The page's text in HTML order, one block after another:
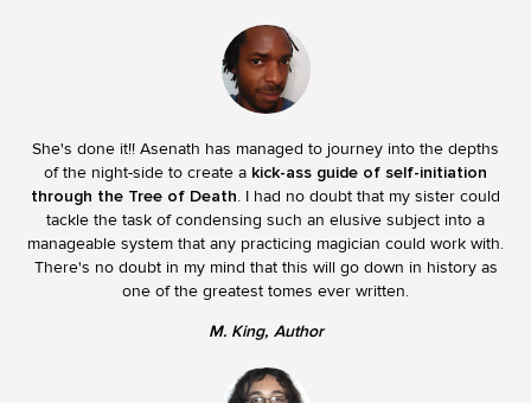
She's done it!! Asenath has managed to journey into the depths
of the night-side to create a kick-ass guide of self-initiation
through the Tree of Death. I had no doubt that my sister could
tackle the task of condensing such an elusive subject into a
manageable system that any practicing magician could work with.
There's no doubt in my mind that this will go down in history as
one of the greatest tomes ever written.
M. King Author